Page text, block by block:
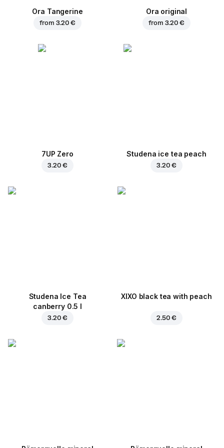
Ora Tangerine
from 3.20 €
Ora original
from 3.20 €
7UP Zero
3.20 €
Studena ice tea peach
3.20 €
Studena Ice Tea
canberry 0.5 l
3.20 €
XIXO black tea with peach
2.50 €